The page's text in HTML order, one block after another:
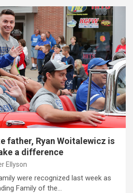
father, Ryan Woitalewicz is
a difference
Ellyson
were recognized last week as
Family of the…